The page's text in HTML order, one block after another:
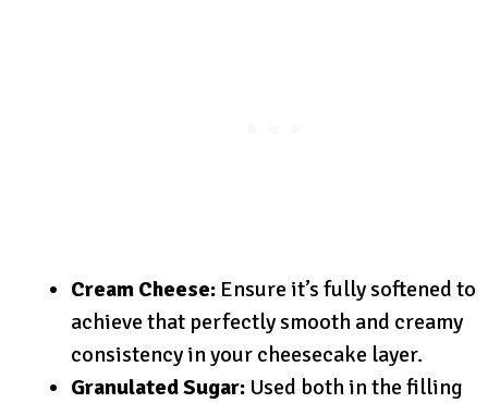
Cream Cheese: Ensure it’s fully softened to
achieve that perfectly smooth and creamy
consistency in your cheesecake layer.
Granulated Sugar: Used both in the filling